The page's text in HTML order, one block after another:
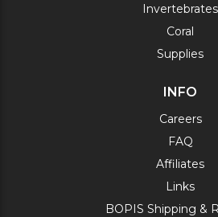
Invertebrates
Coral
Supplies
INFO
Careers
FAQ
Affiliates
Links
BOPIS Shipping &